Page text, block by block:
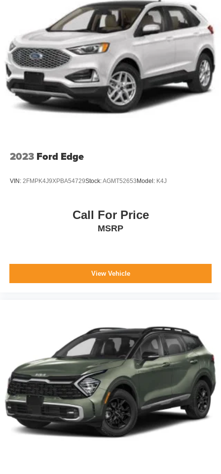
Ilene have been in business for over 45 years. They
started with a small used car lot in Manhattan KS and
have grown to 15 stores throughout Kansas. They have
been voted the #1 dealership in Kansas by providing
100% customer satisfaction, not only in the vehicle you
purchase but also the way you purchase it. Our
unmatched service and diverse Kia inventory have set us
apart as the preferred dealer in Topeka.
Single Stainless Steel Exhaust w/Chrome Tailpipe
Permanent Locking Hubs
Strut Front Suspension w/Coil Springs
Multi-Link Rear Suspension w/Coil Springs
4-Wheel Disc Brakes w/4-Wheel ABS, Front Vented
Discs, Brake Assist, Hill Descent Control, Hill Hold
Control and Electric Parking Brake
Brake Actuated Limited Slip Differential
2023 Ford Edge
VIN: 2FMPK4J9XPBA54729Stock:AGMT52653Model: K4J
Call For Price
MSRP
View Vehicle